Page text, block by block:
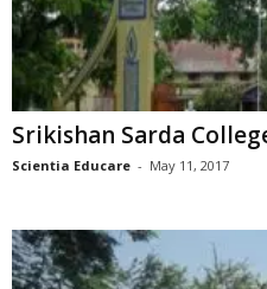
Srikishan Sarda
Scientia Educare - May 11, 2017